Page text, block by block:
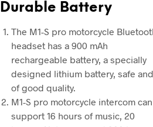
Durable Battery
The M1-S pro motorcycle
headset has a 900 mAh
rechargeable battery, a specially
designed lithium battery, safe and
of good quality.
M1-S pro motorcycle intercom can
support 16 hours of music, 20